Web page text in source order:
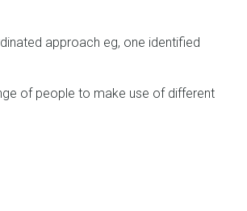
approach eg, one identified
of people to make use of different